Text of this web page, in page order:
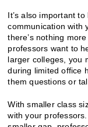
It’s also important
communication with
there’s nothing
professors want to
larger colleges, you
during limited office
them questions or
With smaller class
with your